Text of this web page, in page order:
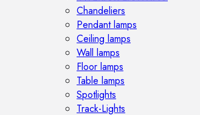
Chandeliers
Pendant lamps
Ceiling lamps
Wall lamps
Floor lamps
Table lamps
Spotlights
Track-Lights